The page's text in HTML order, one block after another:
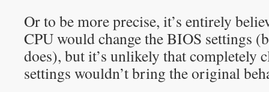
Or to be more precise, it’s entirely
CPU would change the BIOS settings
does), but it’s unlikely that completely
settings wouldn’t bring the original